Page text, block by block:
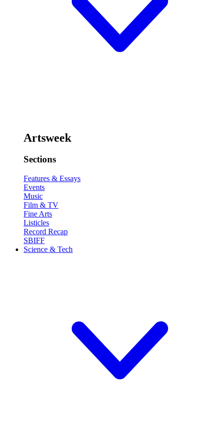
Artsweek
Sections
Features & Essays
Events
Music
Film & TV
Fine Arts
Listicles
Record Recap
SBIFF
Science & Tech